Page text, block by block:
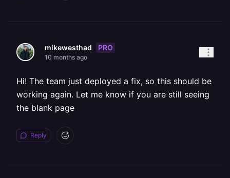
mikewesthad PRO
10 months ago
Hi! The team just deployed a fix, so this should be
working again. Let me know if you are still seeing
the blank page
Reply